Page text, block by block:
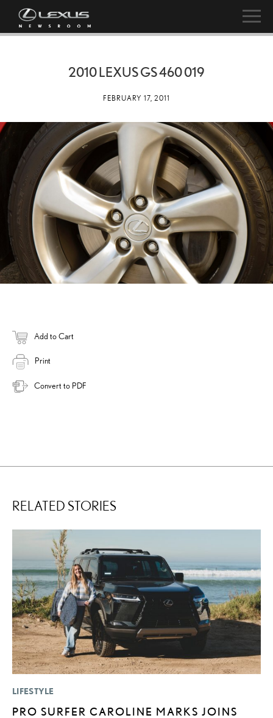
2010 LEXUS GS 460 019
FEBRUARY 17, 2011
Add to Cart
Print
Convert to PDF
RELATED STORIES
LIFESTYLE
PRO SURFER CAROLINE MARKS JOINS